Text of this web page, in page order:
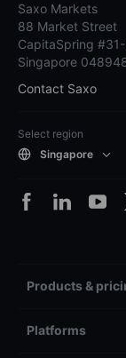
Saxo Markets
88 Market Street
CapitaSpring #31-
Singapore
Contact Saxo
Select region
Singapore
Products &
Platforms